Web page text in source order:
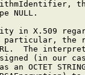
NULL.
in X.509
particular, the
The
(in our
an OCTET